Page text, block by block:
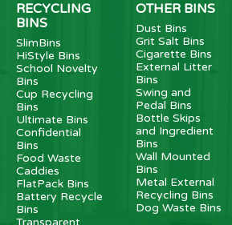
RECYCLING
BINS
SlimBins
HiStyle Bins
School Novelty
Bins
Cup Recycling
Bins
Ultimate Bins
Confidential
Bins
Food Waste
Caddies
FlatPack Bins
Battery Recycle
Bins
Transparent
OTHER BINS
Dust Bins
Grit Salt Bins
Cigarette Bins
External Litter
Bins
Swing and
Pedal Bins
Bottle Skips
and Ingredient
Bins
Wall Mounted
Bins
Metal External
Recycling Bins
Dog Waste Bins